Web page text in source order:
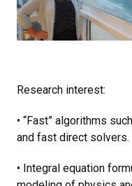
Research interest:
• “Fast” algorithms
and fast direct solvers.
• Integral equation